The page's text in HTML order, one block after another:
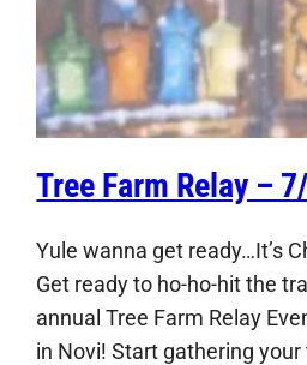
Tree Farm Relay –
Yule wanna get ready…It’s
Get ready to ho-ho-hit the
annual Tree Farm Relay
in Novi! Start gathering